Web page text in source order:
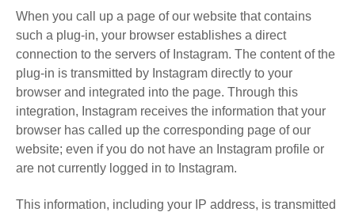
When you call up a page of our website that contains
such a plug-in, your browser establishes a direct
connection to the servers of Instagram. The content of the
plug-in is transmitted by Instagram directly to your
browser and integrated into the page. Through this
integration, Instagram receives the information that your
browser has called up the corresponding page of our
website; even if you do not have an Instagram profile or
are not currently logged in to Instagram.
This information, including your IP address, is transmitted